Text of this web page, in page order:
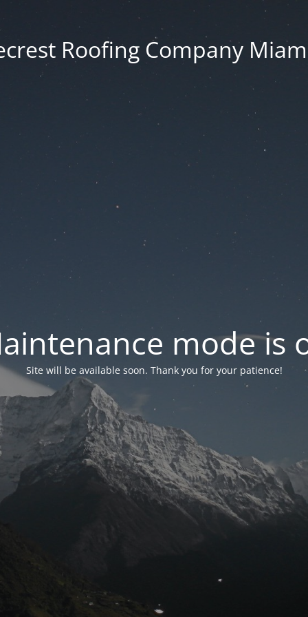
Roofing Company
mode is
Site will be available soon. Thank you for your patience!